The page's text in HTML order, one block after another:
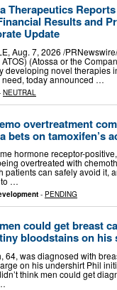
Therapeutics
Results and
Update
Aug. 7, 2026 /
(Atossa or the
developing novel therapies
today announced …
NEUTRAL
overtreatment
bets on tamoxifen’s
hormone receptor-
overtreated with
patients can safely avoid it,
to …
- PENDING
could get breast
bloodstains on his
64, was diagnosed with
on his undershirt Phil
think men could get